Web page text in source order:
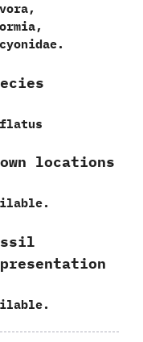
locations